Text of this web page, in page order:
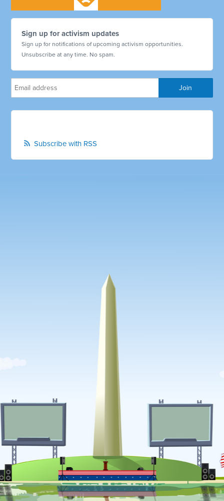
Sign up for activism updates
Sign up for notifications of upcoming activism opportunities.
Unsubscribe at any time. No spam.
Subscribe with RSS